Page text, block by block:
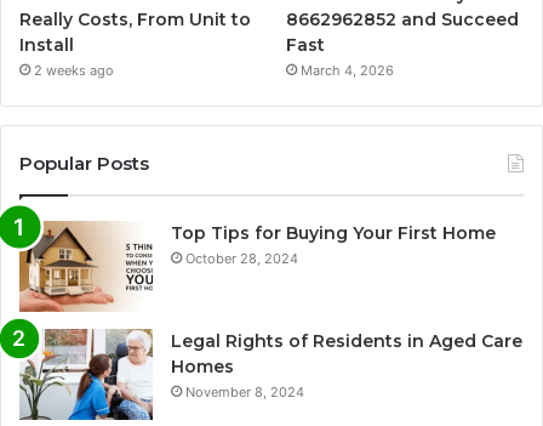
Really Costs, From Unit to
Install
2 weeks ago
8662962852 and Succeed
Fast
March 4, 2026
Popular Posts
Top Tips for Buying Your First Home
October 28, 2024
Legal Rights of Residents in Aged Care
Homes
November 8, 2024